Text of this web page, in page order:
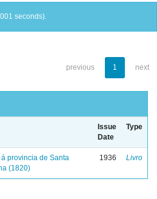
seconds).
previous 1 next
Issue
Date
Type
provincia de Santa
(1820)
1936 Livro